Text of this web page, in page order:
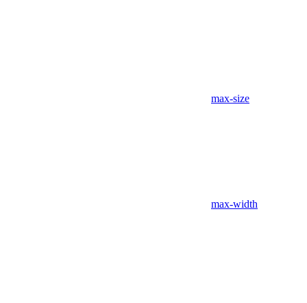
max-size
max-width